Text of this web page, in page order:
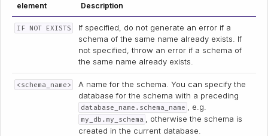
element
Description
IF NOT EXISTS
If specified, do not generate an error if a
schema of the same name already exists. If
not specified, throw an error if a schema of
the same name already exists.
<schema_name>
A name for the schema. You can specify the
database for the schema with a preceding
database_name.schema_name , e.g.
my_db.my_schema
, otherwise the schema is
created in the current database.